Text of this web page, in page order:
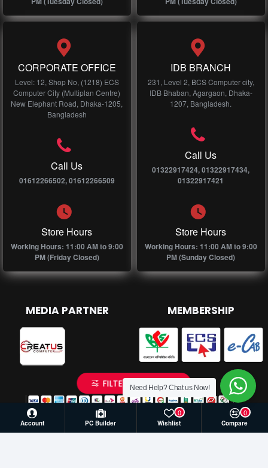
CORPORATE OFFICE
Level: 12, Shop No, (1218) ECS
Computer City (Multiplan Centre)
New Elephant Road, Dhaka-1205,
Bangladesh
Call Us
01612266502, 01612266509
Store Hours
Working Hours: 11:00 AM to 9:00
PM (Friday Closed)
IDB BRANCH
231, Level 2, BCS Computer city,
IDB Bhaban, Agargaon, Dhaka-
1207, Bangladesh.
Call Us
01322917424, 01322917434,
01322917421
Store Hours
Working Hours: 11:00 AM to 9:00
PM (Sunday Closed)
MEDIA PARTNER MEMBERSHIP
Account PC Builder Wishlist
0
Compare
0
Need Help? Chat us Now!
FILTER PRODUCTS